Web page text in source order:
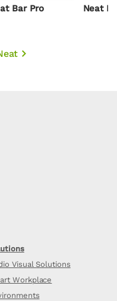
Bar Pro Neat
Visual Solutions
Workplace